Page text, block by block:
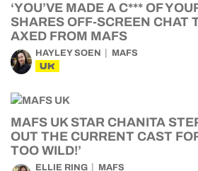
‘YOU’VE MADE A C*** OF
SHARES OFF-SCREEN CHAT
AXED FROM MAFS
HAYLEY SOEN MAFS
UK
MAFS UK STAR CHANITA
OUT THE CURRENT CAST
TOO WILD!’
ELLIE RING MAFS